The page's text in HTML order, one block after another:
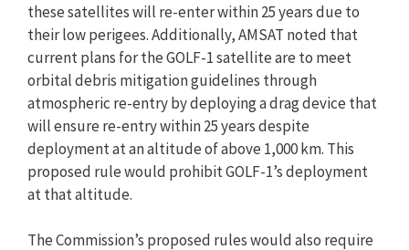
these satellites will re-enter within 25 years due to
their low perigees. Additionally, AMSAT noted that
current plans for the GOLF-1 satellite are to meet
orbital debris mitigation guidelines through
atmospheric re-entry by deploying a drag device that
will ensure re-entry within 25 years despite
deployment at an altitude of above 1,000 km. This
proposed rule would prohibit GOLF-1’s deployment
at that altitude.
The Commission’s proposed rules would also require